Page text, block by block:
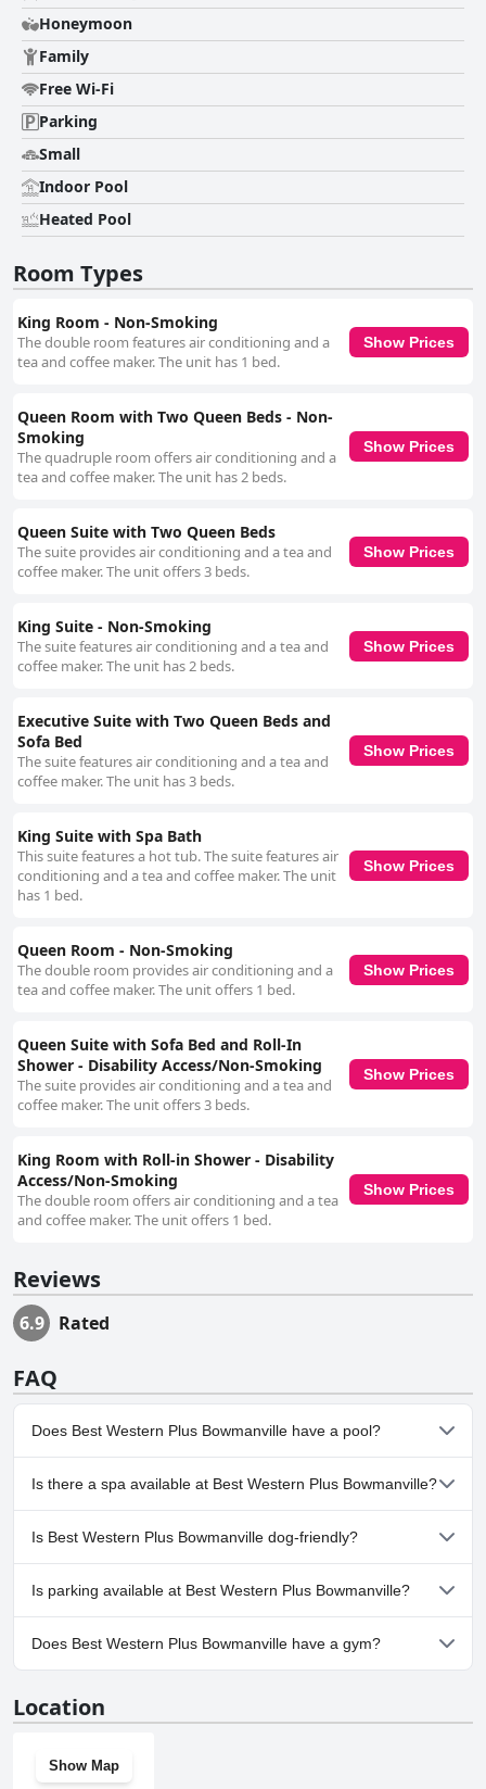
Honeymoon
Family
Free Wi-Fi
Parking
Small
Indoor Pool
Heated Pool
Room Types
King Room - Non-Smoking
The double room features air conditioning and a
tea and coffee maker. The unit has 1 bed.
Show Prices
Queen Room with Two Queen Beds - Non-
Smoking
The quadruple room offers air conditioning and a
tea and coffee maker. The unit has 2 beds.
Show Prices
Queen Suite with Two Queen Beds
The suite provides air conditioning and a tea and
coffee maker. The unit offers 3 beds.
Show Prices
King Suite - Non-Smoking
The suite features air conditioning and a tea and
coffee maker. The unit has 2 beds.
Show Prices
Executive Suite with Two Queen Beds and
Sofa Bed
The suite features air conditioning and a tea and
coffee maker. The unit has 3 beds.
Show Prices
King Suite with Spa Bath
This suite features a hot tub. The suite features air
conditioning and a tea and coffee maker. The unit
has 1 bed.
Show Prices
Queen Room - Non-Smoking
The double room provides air conditioning and a
tea and coffee maker. The unit offers 1 bed.
Show Prices
Queen Suite with Sofa Bed and Roll-In
Shower - Disability Access/Non-Smoking
The suite provides air conditioning and a tea and
coffee maker. The unit offers 3 beds.
Show Prices
King Room with Roll-in Shower - Disability
Access/Non-Smoking
The double room offers air conditioning and a tea
and coffee maker. The unit offers 1 bed.
Show Prices
Reviews
6.9 Rated
FAQ
Does Best Western Plus Bowmanville have a pool?
Yes, Best Western Plus Bowmanville has pool(s) that belong to
one or more of the following categories: Heated Pool, Indoor
Pool.
Is there a spa available at Best Western Plus Bowmanville?
No, a spa isn't available at Best Western Plus Bowmanville.
Is Best Western Plus Bowmanville dog-friendly?
No, Best Western Plus Bowmanville doesn't allow dogs.
Is parking available at Best Western Plus Bowmanville?
Yes, parking facilities are available at Best Western Plus
Bowmanville.
Does Best Western Plus Bowmanville have a gym?
Location
Show Map